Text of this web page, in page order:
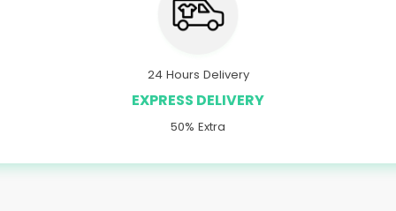
24 Hours Delivery
EXPRESS DELIVERY
50% Extra